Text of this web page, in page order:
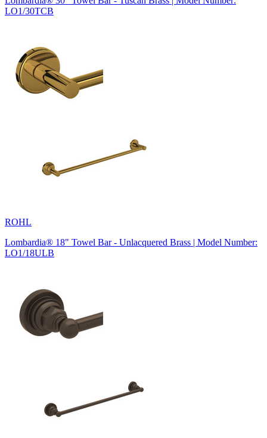
LO1/30TCB
ROHL
Lombardia® 18" Towel Bar - Unlacquered Brass | Model Number:
LO1/18ULB